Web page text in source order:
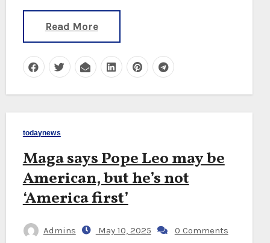
Read More
todaynews
Maga says Pope Leo may be
American, but he’s not
‘America first’
Admins May 10, 2025 0 Comments